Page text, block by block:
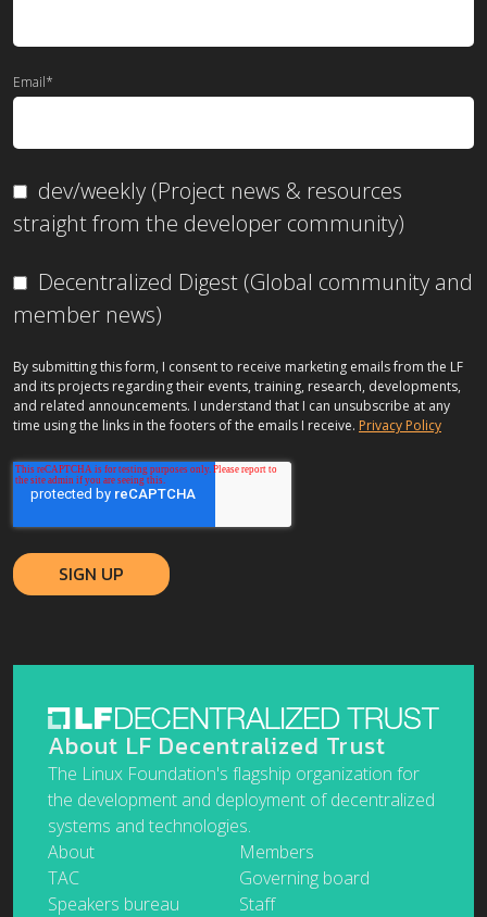
Email*
dev/weekly (Project news & resources
straight from the developer community)
Decentralized Digest (Global community and
member news)
By submitting this form, I consent to receive marketing emails from the LF
and its projects regarding their events, training, research, developments,
and related announcements. I understand that I can unsubscribe at any
time using the links in the footers of the emails I receive. Privacy Policy
About LF Decentralized Trust
The Linux Foundation's flagship organization for
the development and deployment of decentralized
systems and technologies.
About
Members
TAC
Governing board
Speakers bureau
Staff